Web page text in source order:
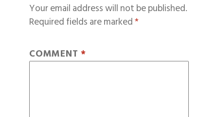
Your email address will not be published.
Required fields are marked*
COMMENT *